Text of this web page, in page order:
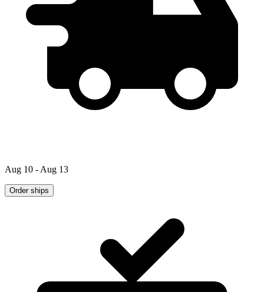
Aug 10 - Aug 13
Order ships